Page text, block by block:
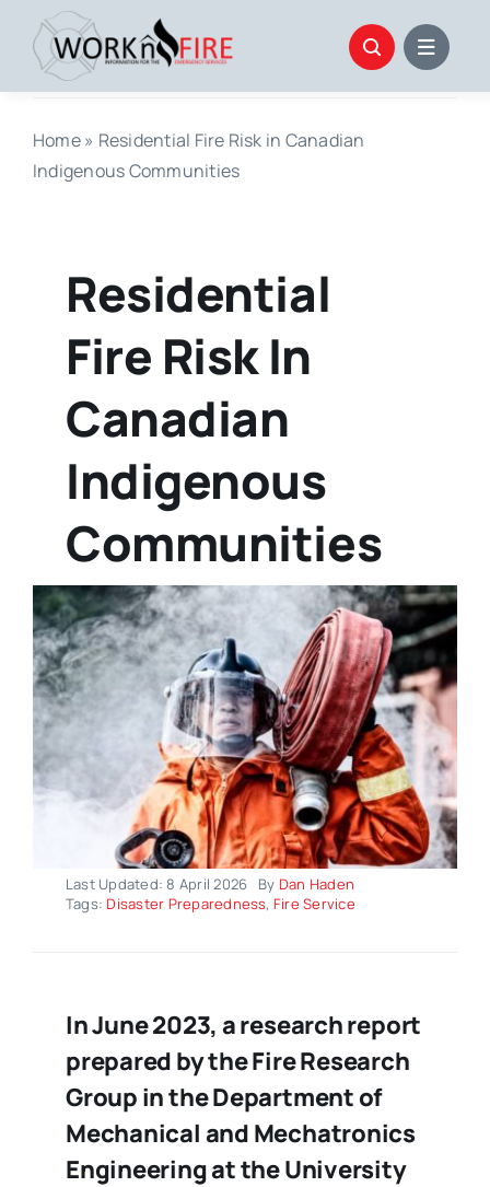
content
Home» Residential Fire Risk in Canadian
Indigenous Communities
Residential
Fire Risk In
Canadian
Indigenous
Communities
Last Updated: 8 April 2026 By Dan Haden
Tags: Disaster Preparedness, Fire Service
In June 2023, a research report
prepared by the Fire Research
Group in the Department of
Mechanical and Mechatronics
Engineering at the University